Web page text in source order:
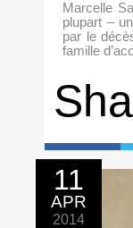
Marcelle
plupart –
par le
famille
11
APR
2014